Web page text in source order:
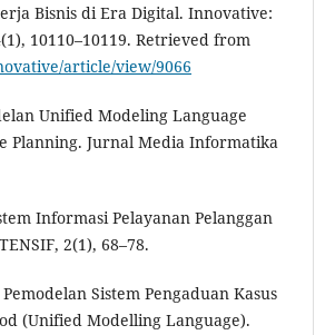
Bisnis di Era Digital. Innovative:
10110–10119. Retrieved from
article/view/9066
Unified Modeling Language
Planning. Jurnal Media Informatika
Informasi Pelayanan Pelanggan
2(1), 68–78.
Sistem Pengaduan Kasus
(Unified Modelling Language).